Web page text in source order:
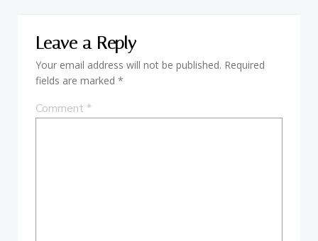
Leave a Reply
Your email address will not be published. Required
fields are marked *
Comment *